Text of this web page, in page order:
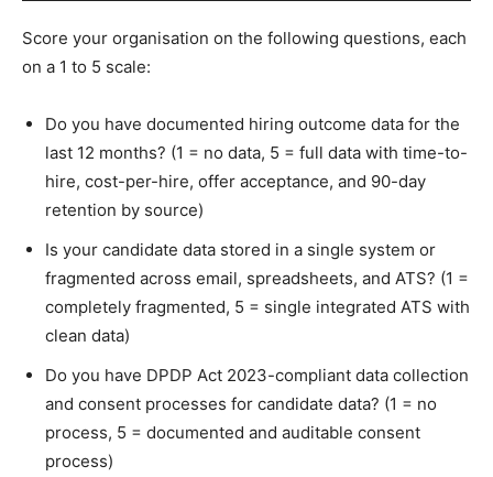
Score your organisation on the following questions, each
on a 1 to 5 scale:
Do you have documented hiring outcome data for the
last 12 months? (1 = no data, 5 = full data with time-to-
hire, cost-per-hire, offer acceptance, and 90-day
retention by source)
Is your candidate data stored in a single system or
fragmented across email, spreadsheets, and ATS? (1 =
completely fragmented, 5 = single integrated ATS with
clean data)
Do you have DPDP Act 2023-compliant data collection
and consent processes for candidate data? (1 = no
process, 5 = documented and auditable consent
process)